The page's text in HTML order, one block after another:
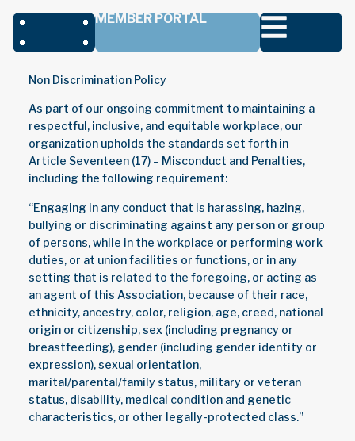
MEMBER PORTAL
Non Discrimination Policy
As part of our ongoing commitment to maintaining a
respectful, inclusive, and equitable workplace, our
organization upholds the standards set forth in
Article Seventeen (17) – Misconduct and Penalties,
including the following requirement:
“Engaging in any conduct that is harassing, hazing,
bullying or discriminating against any person or group
of persons, while in the workplace or performing work
duties, or at union facilities or functions, or in any
setting that is related to the foregoing, or acting as
an agent of this Association, because of their race,
ethnicity, ancestry, color, religion, age, creed, national
origin or citizenship, sex (including pregnancy or
breastfeeding), gender (including gender identity or
expression), sexual orientation,
marital/parental/family status, military or veteran
status, disability, medical condition and genetic
characteristics, or other legally-protected class.”